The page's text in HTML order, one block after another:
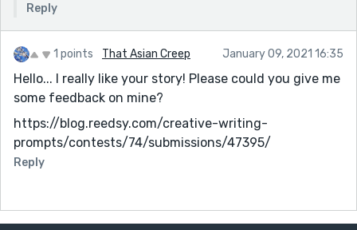
Reply
1 points That Asian Creep January 09, 2021 16:35
Hello... I really like your story! Please could you give me
some feedback on mine?
https://blog.reedsy.com/creative-writing-
prompts/contests/74/submissions/47395/
Reply